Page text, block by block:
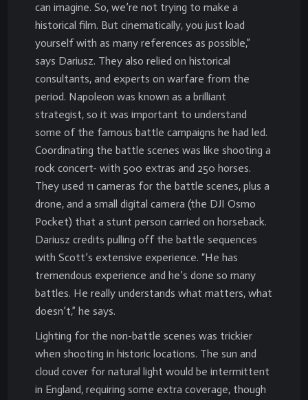
can imagine. So, we’re not trying to make a
historical film. But cinematically, you just load
yourself with as many references as possible,”
says Dariusz. They also relied on historical
consultants, and experts on warfare from the
period. Napoleon was known as a brilliant
strategist, so it was important to understand
some of the famous battle campaigns he had led.
Coordinating the battle scenes was like shooting a
rock concert- with 500 extras and 250 horses.
They used 11 cameras for the battle scenes, plus a
drone, and a small digital camera (the DJI Osmo
Pocket) that a stunt person carried on horseback.
Dariusz credits pulling off the battle sequences
with Scott’s extensive experience. “He has
tremendous experience and he’s done so many
battles. He really understands what matters, what
doesn’t,” he says.
Lighting for the non-battle scenes was trickier
when shooting in historic locations. The sun and
cloud cover for natural light would be intermittent
in England, requiring some extra coverage, though